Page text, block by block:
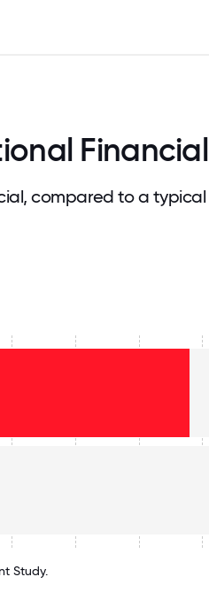
Financial
compared to a typical
Study.